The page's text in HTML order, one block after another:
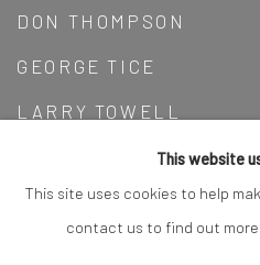
DON THOMPSON
GEORGE TICE
LARRY TOWELL
ROBERT BRECKO
WEEGEE
This website
This site uses cookies to help
contact us to find out more